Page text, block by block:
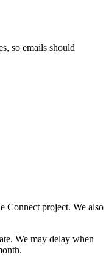
so emails should
Connect project. We also
We may delay when